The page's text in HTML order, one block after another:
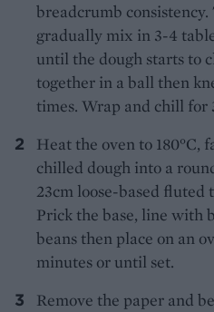
breadcrumb
gradually mix in 3-4
until the dough starts to
together in a ball then
times. Wrap and chill for
Heat the oven to 180°C,
chilled dough into a
23cm loose-based
Prick the base, line with
beans then place on an
minutes or until set.
Remove the paper and